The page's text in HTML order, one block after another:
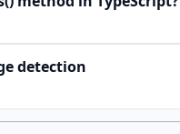
detection